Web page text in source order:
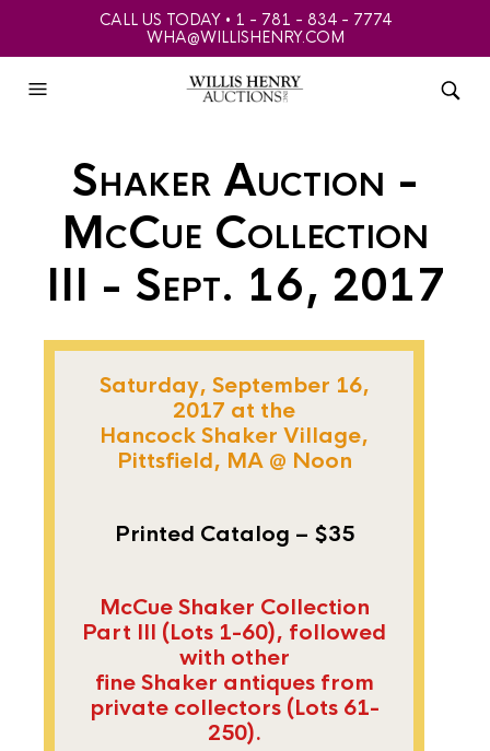
CALL US TODAY • 1 - 781 - 834 - 7774
WHA@WILLISHENRY.COM
Shaker Auction -
McCue Collection
III - Sept. 16, 2017
Saturday, September 16,
2017 at the
Hancock Shaker Village,
Pittsfield, MA @ Noon
Printed Catalog – $35
McCue Shaker Collection
Part III (Lots 1-60), followed
with other
fine Shaker antiques from
private collectors (Lots 61-
250).